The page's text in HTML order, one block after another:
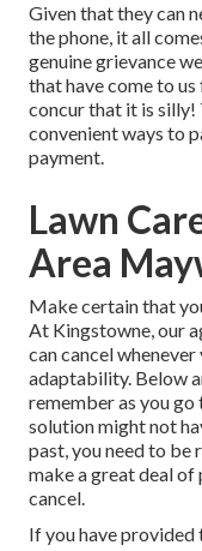
Given that they can
the phone, it all
genuine grievance
that have come to
concur that it is
convenient ways to
payment.
Lawn
Area
Make certain that
At Kingstowne, our
can cancel
adaptability. Below
remember as you
solution might not
past, you need to
make a great deal
cancel.
If you have provided